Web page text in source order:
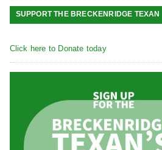
SUPPORT THE BRECKENRIDGE TEXAN
Click here to Donate today